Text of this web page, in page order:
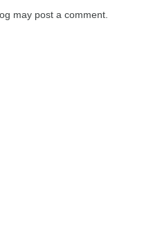
may post a comment.